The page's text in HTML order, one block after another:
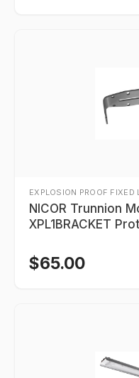
EXPLOSION PROOF FIXED
NICOR Trunnion Mount Bracket -
XPL1BRACKET
$65.00